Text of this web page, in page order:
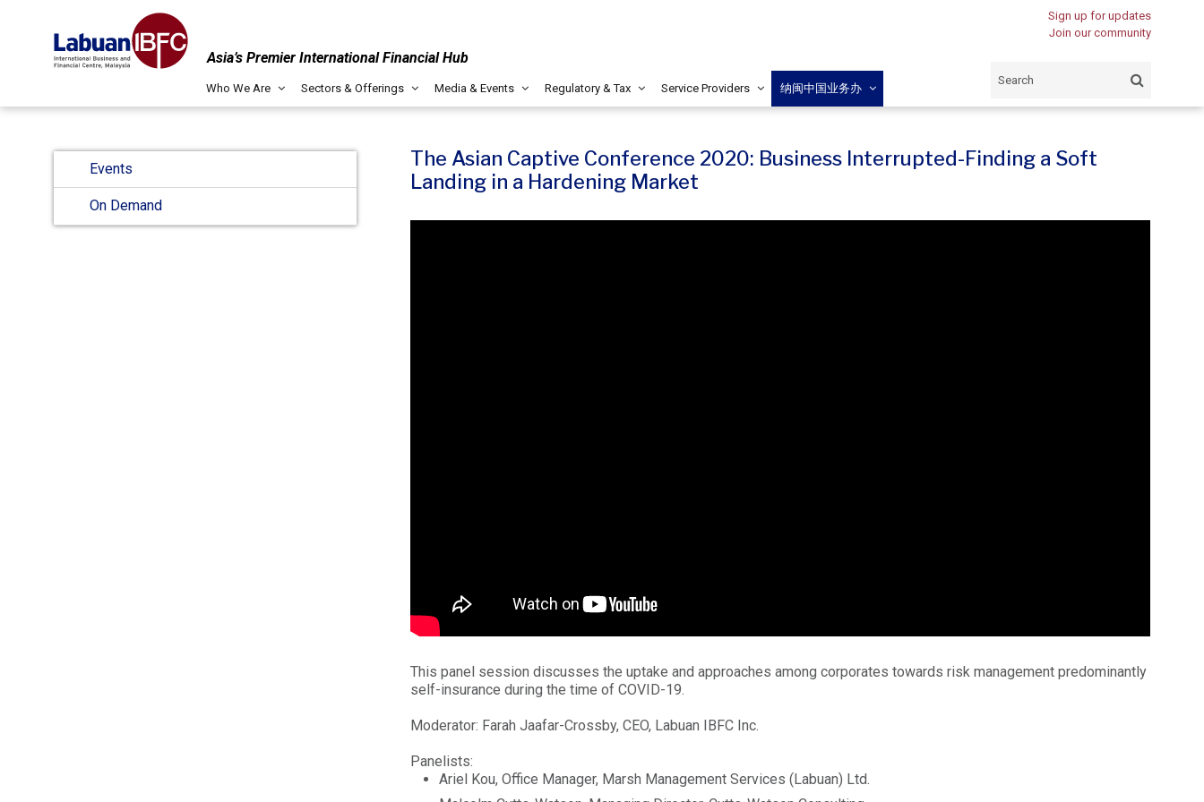
Sign up for updates
Join our community
Asia’s Premier International Financial Hub
Who We Are Sectors & Offerings Media & Events Regulatory & Tax Service Providers 纳闽中国业务办
Events
On Demand
The Asian Captive Conference 2020: Business Interrupted-Finding a Soft
Landing in a Hardening Market
This panel session discusses the uptake and approaches among corporates towards risk management predominantly
self-insurance during the time of COVID-19.
Moderator: Farah Jaafar-Crossby, CEO, Labuan IBFC Inc.
Panelists:
Ariel Kou, Office Manager, Marsh Management Services (Labuan) Ltd.